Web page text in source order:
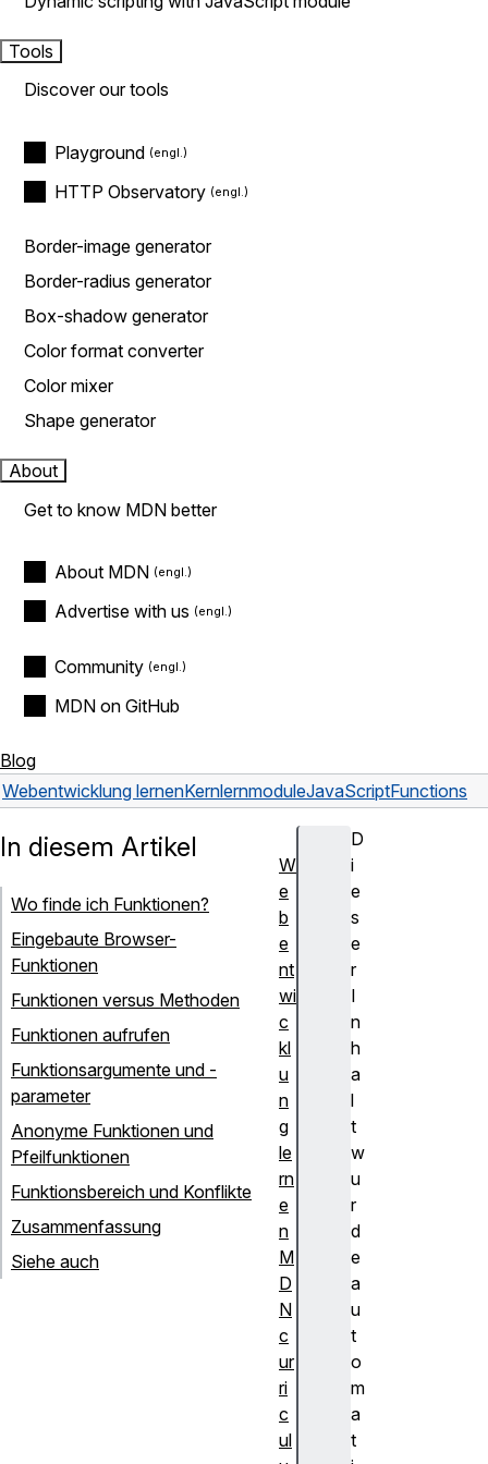
Tools
Discover our tools
Playground
HTTP Observatory
Border-image generator
Border-radius generator
Box-shadow generator
Color format converter
Color mixer
Shape generator
About
Get to know MDN better
About MDN
Advertise with us
Community
MDN on GitHub
Blog
Webentwicklung lernenKernlernmoduleJavaScriptFunctions
D
i
e
s
e
r
I
n
h
a
l
t
w
u
r
d
e
a
u
t
o
m
a
t
In diesem Artikel
Wo finde ich Funktionen?
Eingebaute Browser-
Funktionen
Funktionen versus Methoden
Funktionen aufrufen
Funktionsargumente und -
parameter
Anonyme Funktionen und
Pfeilfunktionen
Funktionsbereich und Konflikte
Zusammenfassung
Siehe auch
W
e
b
e
nt
wi
c
kl
u
n
g
le
rn
e
n
M
D
N
c
ur
ri
c
ul